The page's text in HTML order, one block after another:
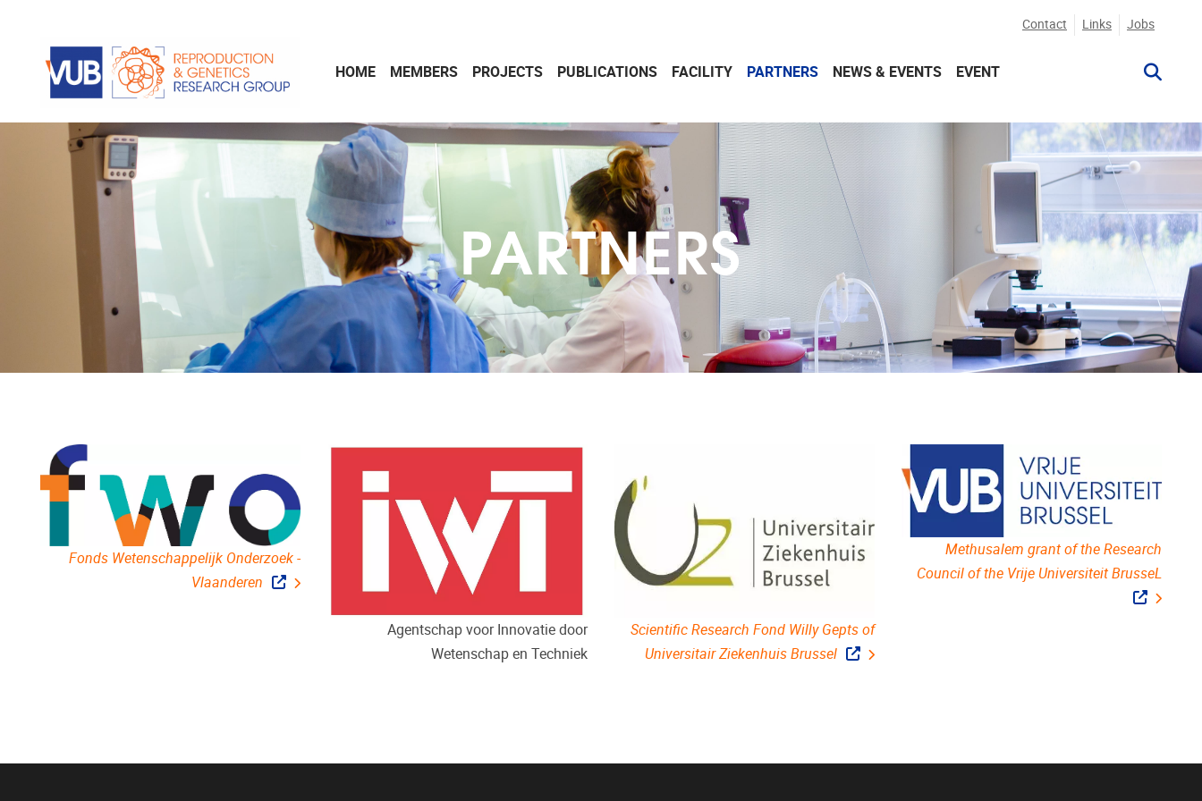
Contact Links Jobs
HOME MEMBERS PROJECTS PUBLICATIONS FACILITY PARTNERS NEWS & EVENTS EVENT
PARTNERS
Fonds Wetenschappelijk Onderzoek -
Vlaanderen
Agentschap voor Innovatie door
Wetenschap en Techniek
Scientific Research Fond Willy Gepts of
Universitair Ziekenhuis Brussel
Methusalem grant of the Research
Council of the Vrije Universiteit BrusseL